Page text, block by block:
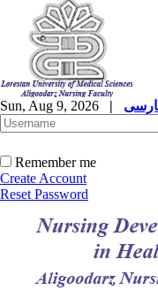
Sun, Aug 9, 2026 |
Remember me
Create Account
Reset Password